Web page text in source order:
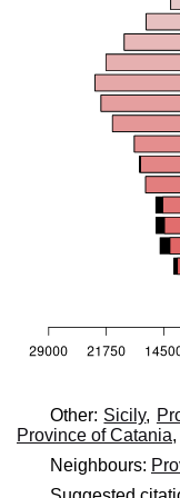
Other: Sicily,
Province of Catania,
Neighbours: